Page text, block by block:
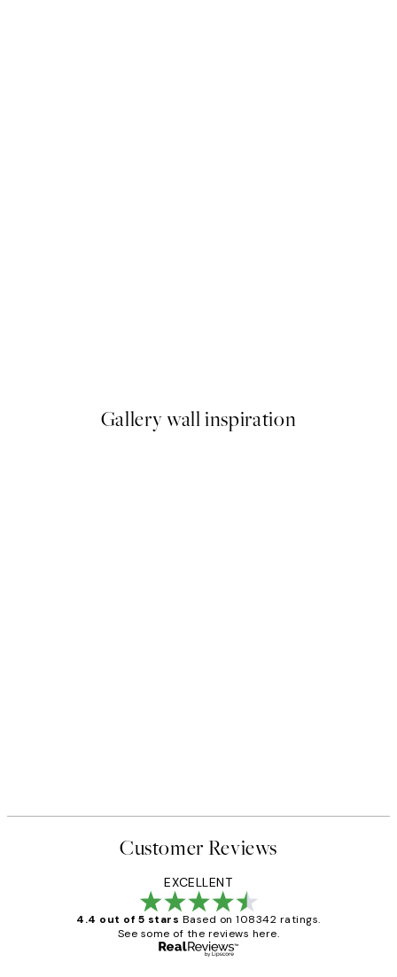
Gallery wall inspiration
Customer Reviews
EXCELLENT
4.4 out of 5 stars Based on 108342 ratings.
See some of the reviews here.